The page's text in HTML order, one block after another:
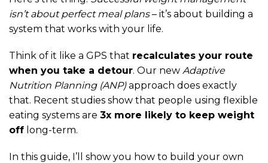
isn’t about perfect meal plans– it’s about building a
system that works with your life.
Think of it like a GPS that recalculates your route
when you take a detour. Our new Adaptive
Nutrition Planning (ANP)approach does exactly
that. Recent studies show that people using flexible
eating systems are 3x more likely to keep weight
off long-term.
In this guide, I’ll show you how to build your own